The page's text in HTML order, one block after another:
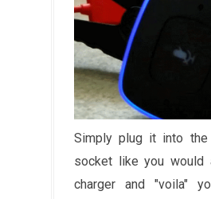
Simply plug it into
socket like you would
charger and "voila"